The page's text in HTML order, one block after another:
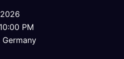
PM
Germany